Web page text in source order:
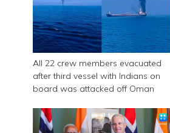
All 22 crew members evacuated
after third vessel with Indians on
board was attacked off Oman